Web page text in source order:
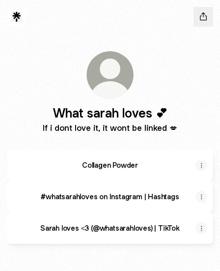
What sarah loves 💕
If i dont love it, it wont be linked 💋
Collagen Powder
#whatsarahloves on Instagram | Hashtags
Sarah loves <3 (@whatsarahloves) | TikTok